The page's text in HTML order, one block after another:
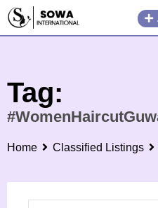
Skip
Tag:
Home Classified Listings